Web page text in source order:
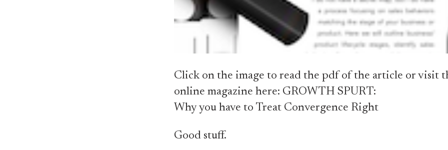
Click on the image to read the pdf of the article or visit
online magazine here: GROWTH SPURT:
Why you have to Treat Convergence Right
Good stuff.